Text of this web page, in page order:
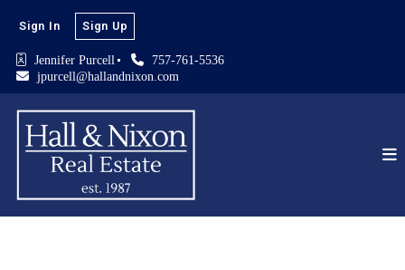
Jennifer Purcell
757-761-5536
jpurcell@hallandnixon.com
Sign In Sign Up